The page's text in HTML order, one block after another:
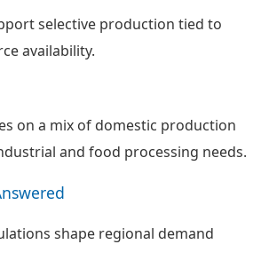
selective production tied to
availability.
on a mix of domestic production
and food processing needs.
shape regional demand